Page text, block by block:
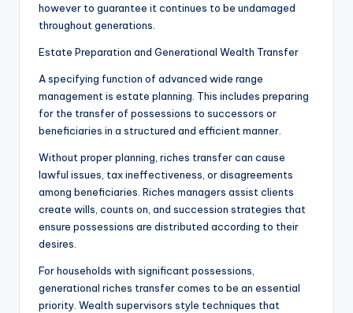
however to guarantee it continues to be undamaged
throughout generations.
Estate Preparation and Generational Wealth Transfer
A specifying function of advanced wide range
management is estate planning. This includes preparing
for the transfer of possessions to successors or
beneficiaries in a structured and efficient manner.
Without proper planning, riches transfer can cause
lawful issues, tax ineffectiveness, or disagreements
among beneficiaries. Riches managers assist clients
create wills, counts on, and succession strategies that
ensure possessions are distributed according to their
desires.
For households with significant possessions,
generational riches transfer comes to be an essential
priority. Wealth supervisors style techniques that